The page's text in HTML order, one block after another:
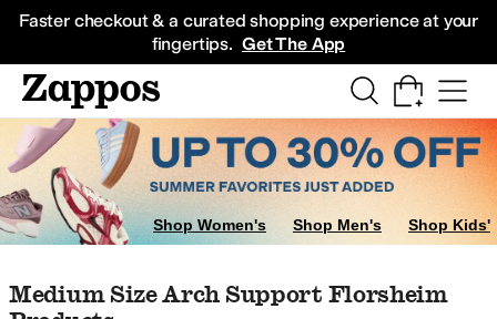
Faster checkout & a curated shopping experience at your
fingertips. Get The App
Sneakers
Shop Women's Shop Men's Shop Kids'
Skip to search results
Skip to filters
Skip to sort
Skip to selected filters
Medium Size Arch Support Florsheim